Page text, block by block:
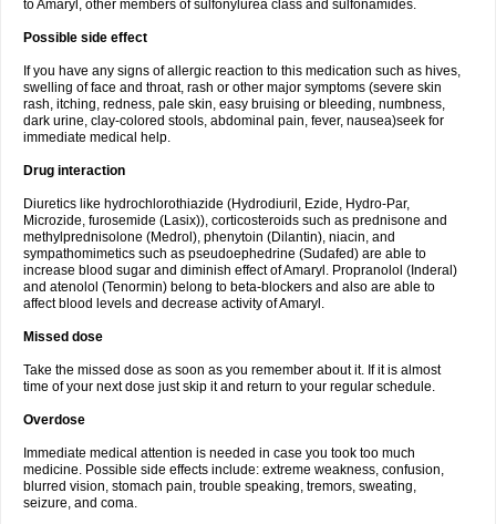
to Amaryl, other members of sulfonylurea class and sulfonamides.
Possible side effect
If you have any signs of allergic reaction to this medication such as hives,
swelling of face and throat, rash or other major symptoms (severe skin
rash, itching, redness, pale skin, easy bruising or bleeding, numbness,
dark urine, clay-colored stools, abdominal pain, fever, nausea)seek for
immediate medical help.
Drug interaction
Diuretics like hydrochlorothiazide (Hydrodiuril, Ezide, Hydro-Par,
Microzide, furosemide (Lasix)), corticosteroids such as prednisone and
methylprednisolone (Medrol), phenytoin (Dilantin), niacin, and
sympathomimetics such as pseudoephedrine (Sudafed) are able to
increase blood sugar and diminish effect of Amaryl. Propranolol (Inderal)
and atenolol (Tenormin) belong to beta-blockers and also are able to
affect blood levels and decrease activity of Amaryl.
Missed dose
Take the missed dose as soon as you remember about it. If it is almost
time of your next dose just skip it and return to your regular schedule.
Overdose
Immediate medical attention is needed in case you took too much
medicine. Possible side effects include: extreme weakness, confusion,
blurred vision, stomach pain, trouble speaking, tremors, sweating,
seizure, and coma.